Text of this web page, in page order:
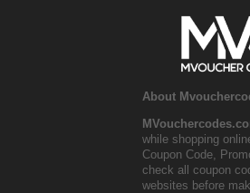
About
while shopping
Coupon Code,
check all coupon
websites before